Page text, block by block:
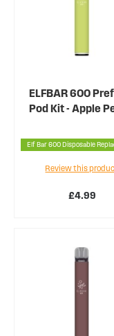
ELFBAR 600
Pod Kit - Apple
Elf Bar 600 Disposable
£4.99
Review this